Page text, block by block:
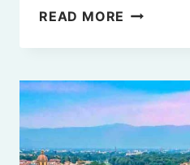
READ MORE 7
IN
(BEST
FOR
YOUR